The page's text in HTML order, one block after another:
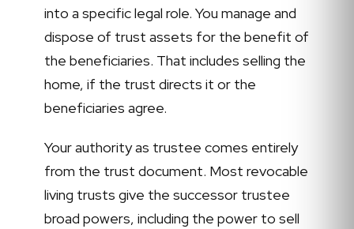
into a specific legal role. You manage and
dispose of trust assets for the benefit of
the beneficiaries. That includes selling the
home, if the trust directs it or the
beneficiaries agree.
Your authority as trustee comes entirely
from the trust document. Most revocable
living trusts give the successor trustee
broad powers, including the power to sell